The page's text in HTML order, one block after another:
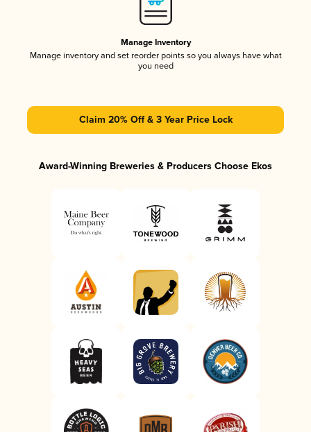
Manage Inventory
Manage inventory and set reorder points so you always have what
you need
Claim 20% Off & 3 Year Price Lock
Award-Winning Breweries & Producers Choose Ekos